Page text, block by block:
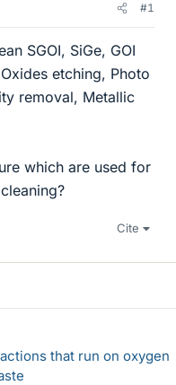
#1
SGOI, SiGe, GOI
etching, Photo
removal, Metallic
which are used for
Cite
that run on oxygen